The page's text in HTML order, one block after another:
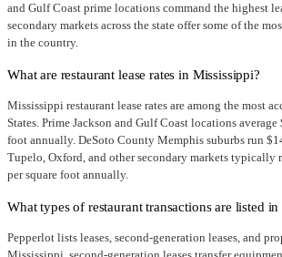
and Gulf Coast prime locations command the highest
secondary markets across the state offer some of the
in the country.
What are restaurant lease rates in Mississippi?
Mississippi restaurant lease rates are among the most
States. Prime Jackson and Gulf Coast locations
foot annually. DeSoto County Memphis suburbs run
Tupelo, Oxford, and other secondary markets typically
per square foot annually.
What types of restaurant transactions are listed
Pepperlot lists leases, second-generation leases, and